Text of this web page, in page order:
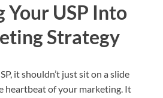
USP Into
Strategy
it shouldn’t just sit on a slide
heartbeat of your marketing. It